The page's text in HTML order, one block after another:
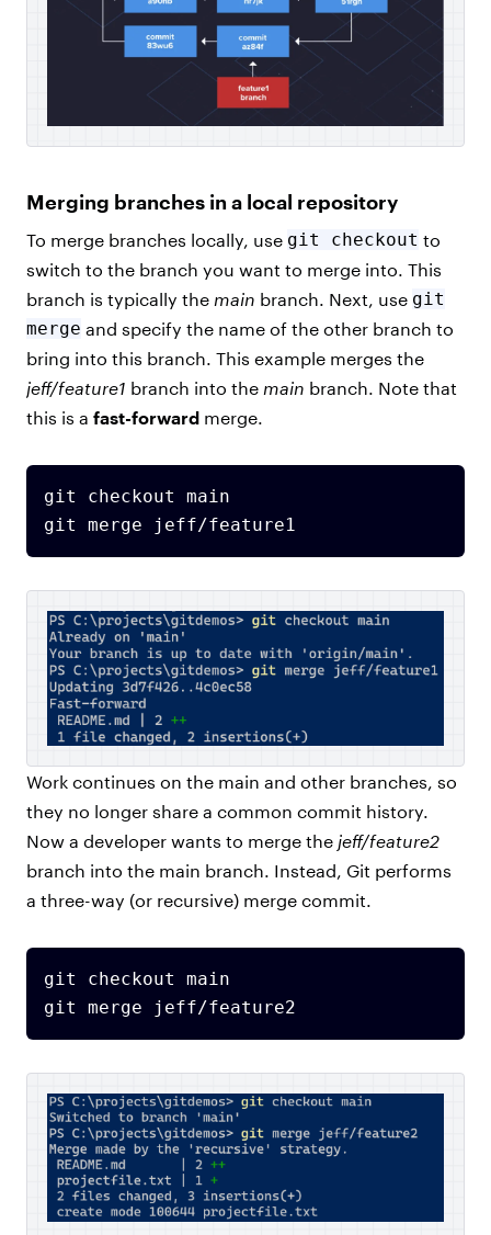
Merging branches in a local repository
To merge branches locally, use git checkout to
switch to the branch you want to merge into. This
branch is typically the main branch. Next, use git
merge and specify the name of the other branch to
bring into this branch. This example merges the
jeff/feature1 branch into the main branch. Note that
this is a fast-forward merge.
git checkout main
Work continues on the main and other branches, so
they no longer share a common commit history.
Now a developer wants to merge the jeff/feature2
branch into the main branch. Instead, Git performs
a three-way (or recursive) merge commit.
git checkout main